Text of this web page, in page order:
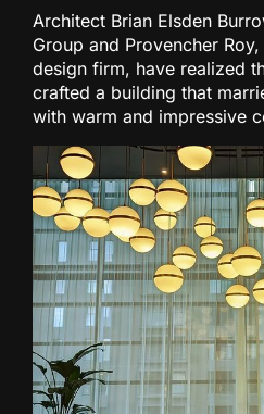
Architect Brian Elsden
Group and Provencher
design firm, have realized
crafted a building that
with warm and impressive